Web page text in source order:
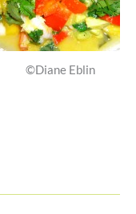
©Diane Eblin